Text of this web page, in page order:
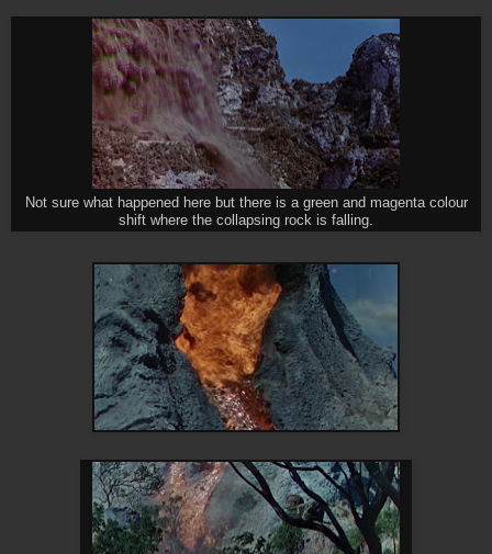
Not sure what happened here but there is a green and magenta colour
shift where the collapsing rock is falling.